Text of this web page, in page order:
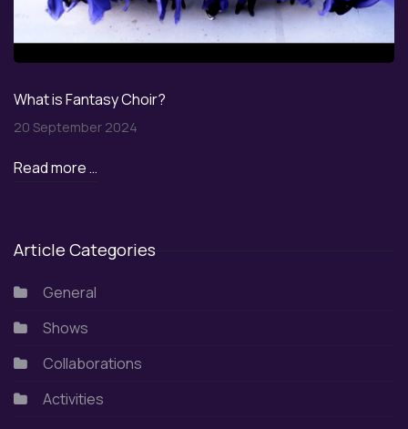
What is Fantasy Choir?
20 September 2024
Read more …
Article Categories
General
Shows
Collaborations
Activities